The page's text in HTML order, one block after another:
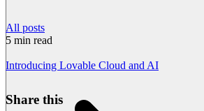
All posts
5 min read
Introducing Lovable Cloud and AI
Share this